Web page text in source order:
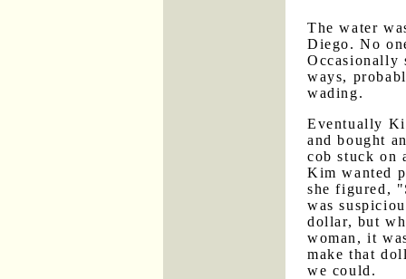
The water
Diego. No
Occasionally
ways,
wading.
Eventually
and bought
cob stuck on
Kim wanted
she figured,
was
dollar, but
woman, it
make that
we could.